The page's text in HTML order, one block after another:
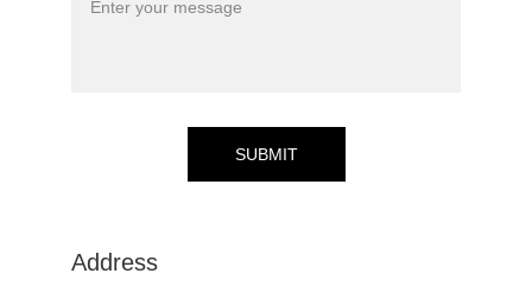
Address
SUBMIT